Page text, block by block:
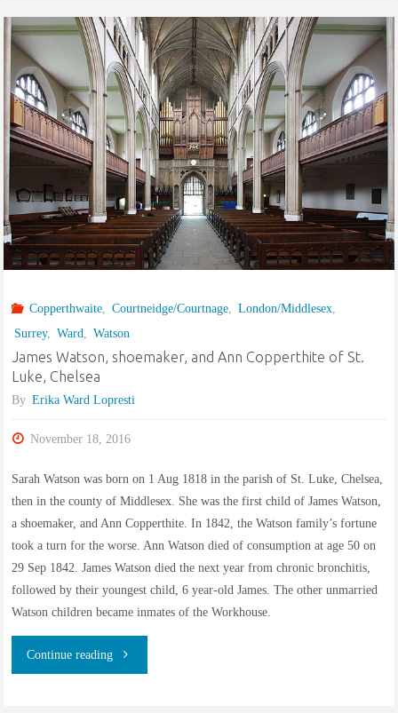
of
Charles
Courtneidge,
coachman
from
Leatherhead,
Surrey"
Copperthwaite, Courtneidge/Courtnage, London/Middlesex,
Surrey, Ward, Watson
James Watson, shoemaker, and Ann Copperthite of St.
Luke, Chelsea
By Erika Ward Lopresti
November 18, 2016
Sarah Watson was born on 1 Aug 1818 in the parish of St. Luke, Chelsea,
then in the county of Middlesex. She was the first child of James Watson,
a shoemaker, and Ann Copperthite. In 1842, the Watson family’s fortune
took a turn for the worse. Ann Watson died of consumption at age 50 on
29 Sep 1842. James Watson died the next year from chronic bronchitis,
followed by their youngest child, 6 year-old James. The other unmarried
Watson children became inmates of the Workhouse.
Continue reading"James